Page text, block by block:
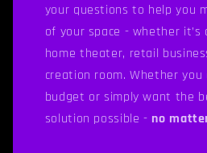
your questions to help you
of your space - whether it’s
home theater, retail
creation room. Whether
budget or simply want the
solution possible -no